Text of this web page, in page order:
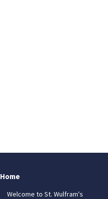
Home
Welcome to St. Wulfram's